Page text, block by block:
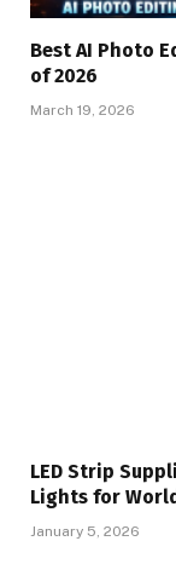
Best AI Photo
of 2026
March 19, 2026
LED Strip
Lights for
January 5, 2026